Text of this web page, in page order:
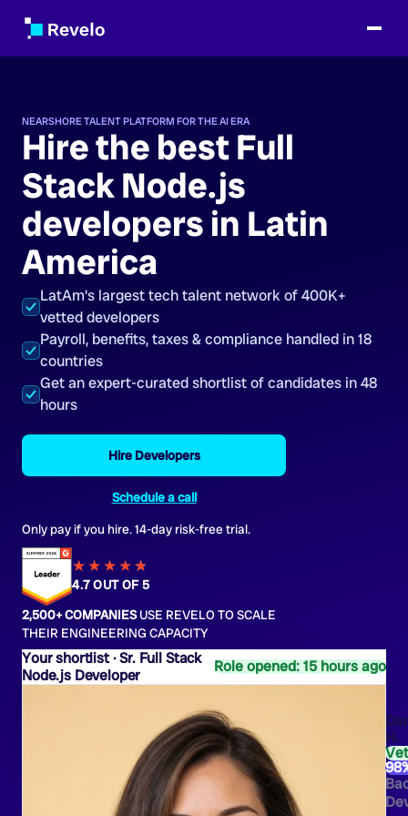
Sr. Full Stack
Node.js Developer
Role opened: 15 hours ago
H.
NEARSHORE TALENT PLATFORM FOR THE AI ERA
Hire the best Full
Stack Node.js
developers in Latin
America
LatAm's largest tech talent network of 400K+
vetted developers
Payroll, benefits, taxes & compliance handled in 18
countries
Get an expert-curated shortlist of candidates in 48
hours
Hire Developers
Schedule a call
Only pay if you hire. 14-day risk-free trial.
★★★★★
★
4.7 OUT OF 5
2,500+ COMPANIESUSE REVELO TO SCALE
THEIR ENGINEERING CAPACITY